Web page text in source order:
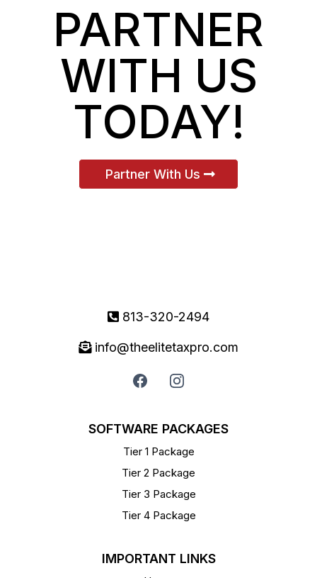
PARTNER
WITH US
TODAY!
Partner With Us
813-320-2494
info@theelitetaxpro.com
SOFTWARE PACKAGES
Tier 1 Package
Tier 2 Package
Tier 3 Package
Tier 4 Package
IMPORTANT LINKS